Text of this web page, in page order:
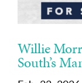
Willie
South’s